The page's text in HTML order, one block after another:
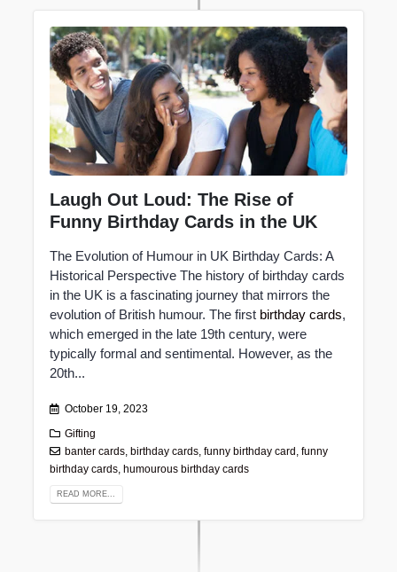
Laugh Out Loud: The Rise of
Funny Birthday Cards in the UK
The Evolution of Humour in UK Birthday Cards: A
Historical Perspective The history of birthday cards
in the UK is a fascinating journey that mirrors the
evolution of British humour. The first birthday cards,
which emerged in the late 19th century, were
typically formal and sentimental. However, as the
20th...
October 19, 2023
Gifting
banter cards ,birthday cards ,funny birthday card ,funny
birthday cards, humourous birthday cards
READ MORE...